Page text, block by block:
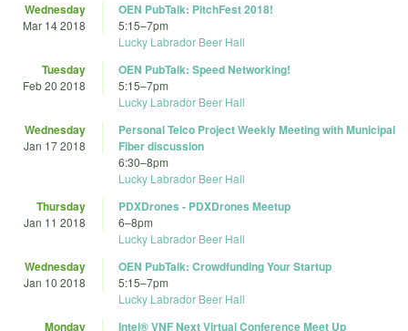
Wednesday
Mar 14 2018
OEN PubTalk: PitchFest 2018!
5:15–7pm
Lucky Labrador Beer Hall
Tuesday
Feb 20 2018
OEN PubTalk: Speed Networking!
5:15–7pm
Lucky Labrador Beer Hall
Wednesday
Jan 17 2018
Personal Telco Project Weekly Meeting with Municipal
Fiber discussion
6:30–8pm
Lucky Labrador Beer Hall
Thursday
Jan 11 2018
PDXDrones - PDXDrones Meetup
6–8pm
Lucky Labrador Beer Hall
Wednesday
Jan 10 2018
OEN PubTalk: Crowdfunding Your Startup
5:15–7pm
Lucky Labrador Beer Hall
Monday Intel® VNF Next Virtual Conference Meet Up